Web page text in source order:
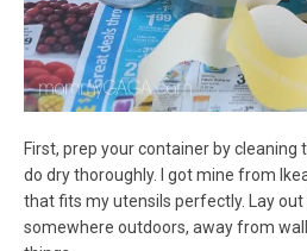
First, prep your container by
do dry thoroughly. I got mine from
that fits my utensils perfectly. Lay
somewhere outdoors, away from